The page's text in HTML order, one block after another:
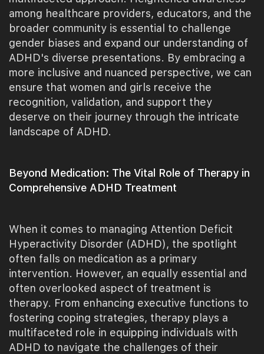
among healthcare providers, educators, and the
broader community is essential to challenge
gender biases and expand our understanding of
ADHD's diverse presentations. By embracing a
more inclusive and nuanced perspective, we can
ensure that women and girls receive the
recognition, validation, and support they
deserve on their journey through the intricate
landscape of ADHD.
Beyond Medication: The Vital Role of Therapy in
Comprehensive ADHD Treatment
When it comes to managing Attention Deficit
Hyperactivity Disorder (ADHD), the spotlight
often falls on medication as a primary
intervention. However, an equally essential and
often overlooked aspect of treatment is
therapy. From enhancing executive functions to
fostering coping strategies, therapy plays a
multifaceted role in equipping individuals with
ADHD to navigate the challenges of their